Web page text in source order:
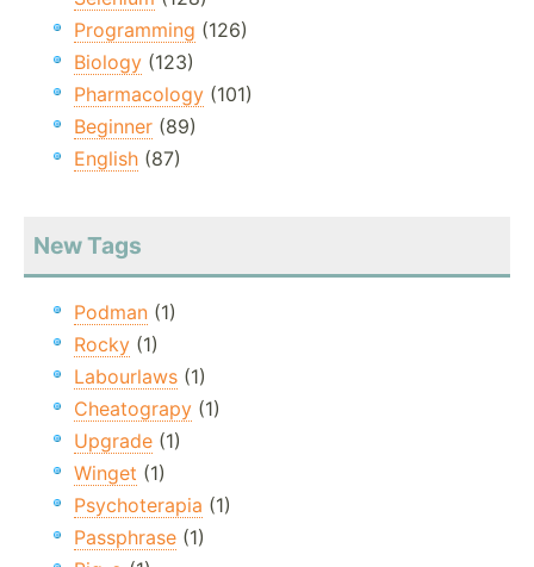
Programming (126)
Biology (123)
Pharmacology (101)
Beginner (89)
English (87)
New Tags
Podman (1)
Rocky (1)
Labourlaws (1)
Cheatograpy (1)
Upgrade (1)
Winget (1)
Psychoterapia (1)
Passphrase (1)